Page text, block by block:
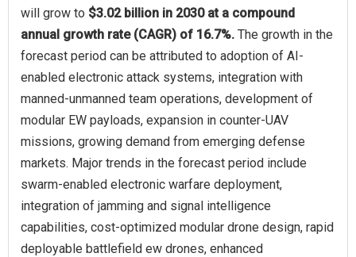
will grow to $3.02 billion in 2030 at a compound
annual growth rate (CAGR) of 16.7%. The growth in the
forecast period can be attributed to adoption of AI-
enabled electronic attack systems, integration with
manned-unmanned team operations, development of
modular EW payloads, expansion in counter-UAV
missions, growing demand from emerging defense
markets. Major trends in the forecast period include
swarm-enabled electronic warfare deployment,
integration of jamming and signal intelligence
capabilities, cost-optimized modular drone design, rapid
deployable battlefield ew drones, enhanced